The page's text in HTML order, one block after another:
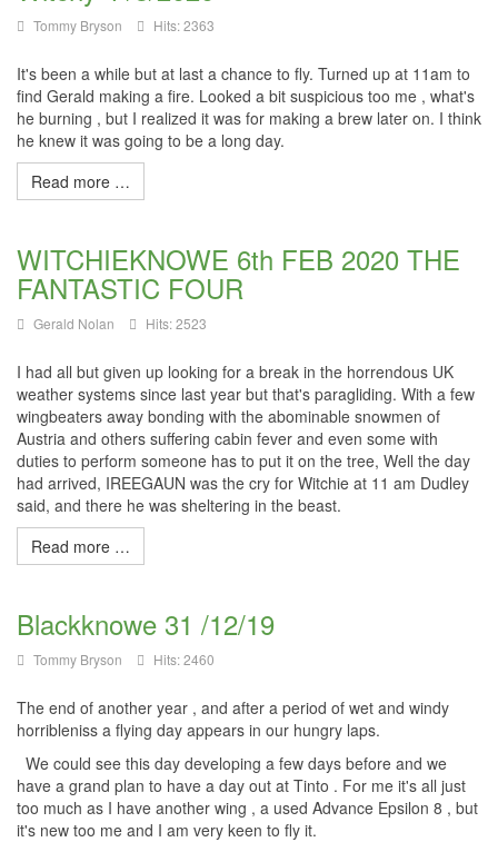
Tommy Bryson Hits: 2363
It's been a while but at last a chance to fly. Turned up at 11am to
find Gerald making a fire. Looked a bit suspicious too me , what's
he burning , but I realized it was for making a brew later on. I think
he knew it was going to be a long day.
Read more …
WITCHIEKNOWE 6th FEB 2020 THE
FANTASTIC FOUR
Gerald Nolan Hits: 2523
I had all but given up looking for a break in the horrendous UK
weather systems since last year but that's paragliding. With a few
wingbeaters away bonding with the abominable snowmen of
Austria and others suffering cabin fever and even some with
duties to perform someone has to put it on the tree, Well the day
had arrived, IREEGAUN was the cry for Witchie at 11 am Dudley
said, and there he was sheltering in the beast.
Read more …
Blackknowe 31 /12/19
Tommy Bryson Hits: 2460
The end of another year , and after a period of wet and windy
horribleniss a flying day appears in our hungry laps.
We could see this day developing a few days before and we
have a grand plan to have a day out at Tinto . For me it's all just
too much as I have another wing , a used Advance Epsilon 8 , but
it's new too me and I am very keen to fly it.